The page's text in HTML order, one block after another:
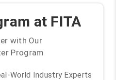
at FITA
with Our
Program
World Industry Experts